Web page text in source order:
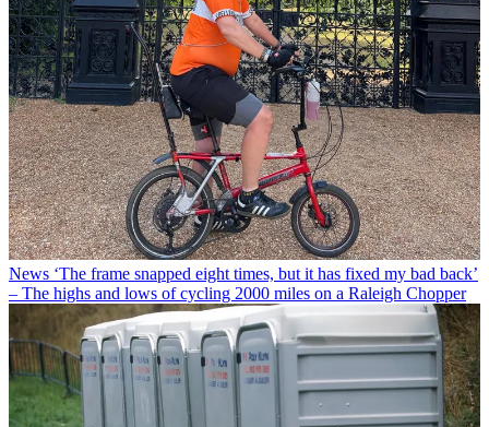
News ‘The frame snapped eight times, but it has fixed my bad back’
– The highs and lows of cycling 2000 miles on a Raleigh Chopper